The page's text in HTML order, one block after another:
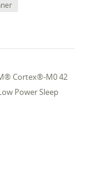
Cortex®-M0 42
Power Sleep